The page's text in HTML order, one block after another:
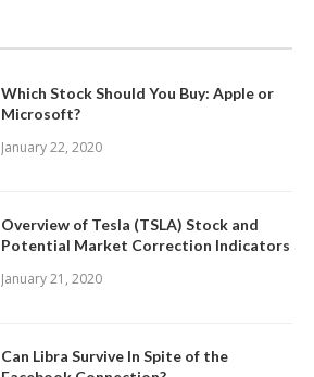
Which Stock Should You Buy: Apple or
Microsoft?
January 22, 2020
Overview of Tesla (TSLA) Stock and
Potential Market Correction Indicators
January 21, 2020
Can Libra Survive In Spite of the